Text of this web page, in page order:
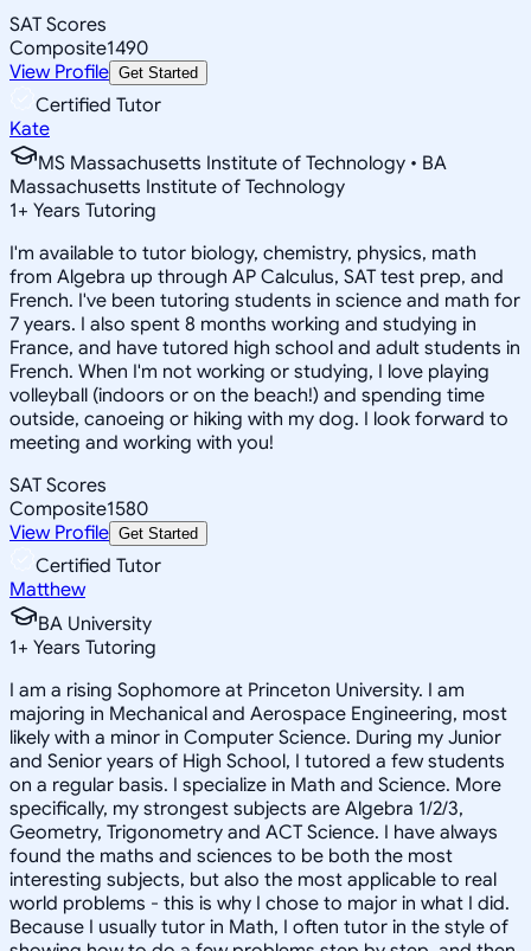
SAT Scores
Composite1490
View Profile Get Started
Certified Tutor
Kate
MS Massachusetts Institute of Technology • BA
Massachusetts Institute of Technology
1+ Years Tutoring
I'm available to tutor biology, chemistry, physics, math
from Algebra up through AP Calculus, SAT test prep, and
French. I've been tutoring students in science and math for
7 years. I also spent 8 months working and studying in
France, and have tutored high school and adult students in
French. When I'm not working or studying, I love playing
volleyball (indoors or on the beach!) and spending time
outside, canoeing or hiking with my dog. I look forward to
meeting and working with you!
SAT Scores
Composite1580
View Profile Get Started
Certified Tutor
Matthew
BA University
1+ Years Tutoring
I am a rising Sophomore at Princeton University. I am
majoring in Mechanical and Aerospace Engineering, most
likely with a minor in Computer Science. During my Junior
and Senior years of High School, I tutored a few students
on a regular basis. I specialize in Math and Science. More
specifically, my strongest subjects are Algebra 1/2/3,
Geometry, Trigonometry and ACT Science. I have always
found the maths and sciences to be both the most
interesting subjects, but also the most applicable to real
world problems - this is why I chose to major in what I did.
Because I usually tutor in Math, I often tutor in the style of